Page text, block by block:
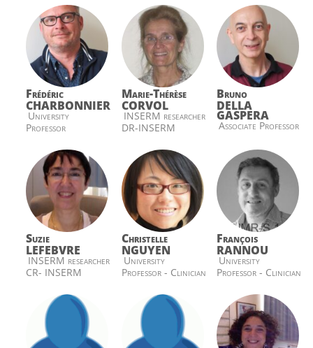
Frédéric
CHARBONNIER
University
Professor
Marie-Thérèse
CORVOL
INSERM researcher
DR-INSERM
Bruno
DELLA
GASPERA
Associate Professor
Suzie
LEFEBVRE
INSERM researcher
CR- INSERM
Christelle
NGUYEN
University
Professor - Clinician
François
RANNOU
University
Professor - Clinician